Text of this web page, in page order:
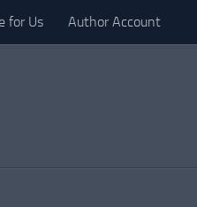
for Us Author Account